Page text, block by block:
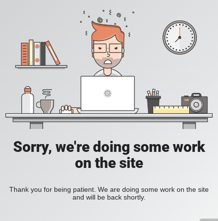
Sorry, we're doing some work
on the site
Thank you for being patient. We are doing some work on the site
and will be back shortly.